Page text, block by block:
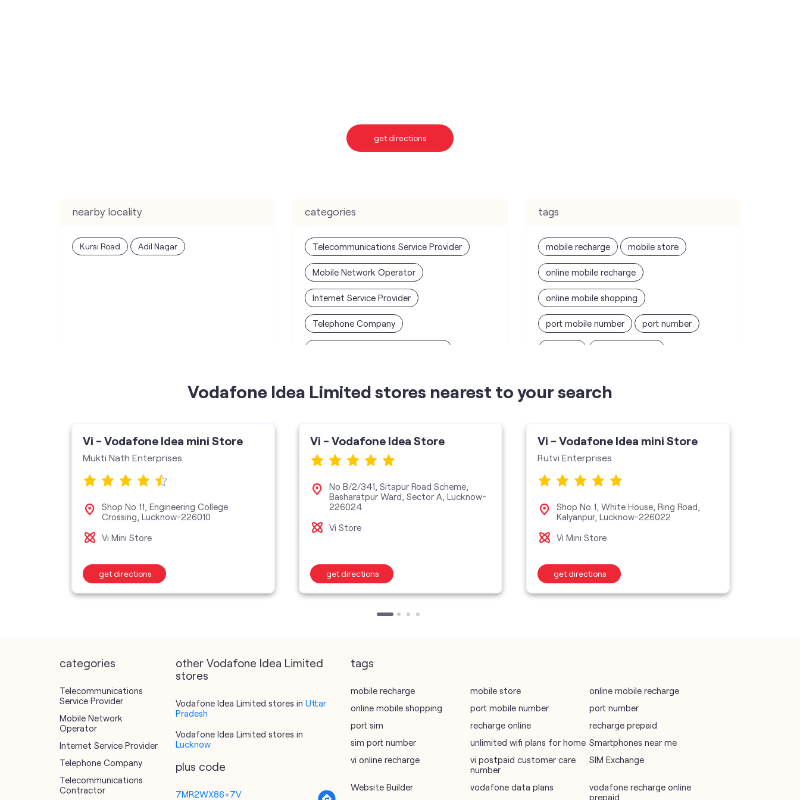
get directions
nearby locality
Kursi Road Adil Nagar
categories
Telecommunications Service Provider
Mobile Network Operator
Internet Service Provider
Telephone Company
tags
mobile recharge mobile store
online mobile recharge
online mobile shopping
port mobile number port number
unlimited wifi plans for home
SIM Exchange Website Builder
vodafone data plans
Telecommunications Service Provider
Vodafone Idea Limited stores nearest to your search
Vi - Vodafone Idea mini Store
Mukti Nath Enterprises
Shop No 11, Engineering College
Crossing, Lucknow-226010
Vi Mini Store
get directions
Vi - Vodafone Idea Store
No B/2/341, Sitapur Road Scheme,
Basharatpur Ward, Sector A, Lucknow-
226024
Vi Store
get directions
Vi - Vodafone Idea mini Store
Rutvi Enterprises
Shop No 1, White House, Ring Road,
Kalyanpur, Lucknow-226022
Vi Mini Store
get directions
categories
Telecommunications
Service Provider
Mobile Network
Operator
Internet Service Provider
Telephone Company
Telecommunications
Contractor
other Vodafone Idea Limited
stores
Vodafone Idea Limited stores in Uttar
Pradesh
Vodafone Idea Limited stores in
Lucknow
plus code
7MR2WX86+7V
tags
mobile recharge mobile store
online mobile recharge
online mobile shopping
port mobile number
port number
port sim
recharge online
recharge prepaid
sim port number
unlimited wifi plans for home Smartphones near me
vi online recharge
vi postpaid customer care
number
SIM Exchange
Website Builder vodafone data plans
vodafone recharge online
prepaid